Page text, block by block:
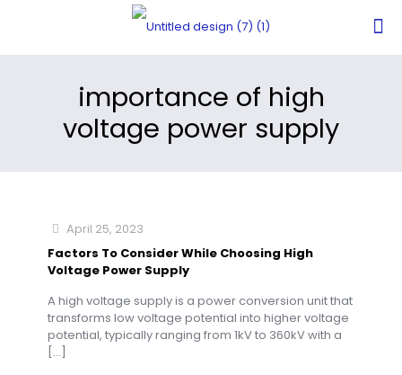
importance of high
voltage power supply
April 25, 2023
Factors To Consider While Choosing High
Voltage Power Supply
A high voltage supply is a power conversion unit that
transforms low voltage potential into higher voltage
potential, typically ranging from 1kV to 360kV with a
[…]